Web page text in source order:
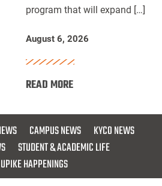
Dentists
program that will expand […]
August 6, 2026
READ MORE:
ARH
and
Delta
of
CAMPUS NEWS
KYCO NEWS
STUDENT & ACADEMIC LIFE
UPIKE HAPPENINGS